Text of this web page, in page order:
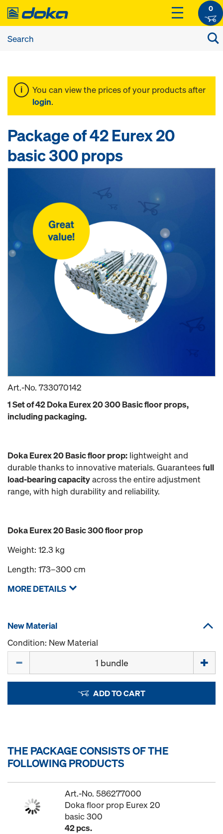
0
You can view the prices of your products after
login.
Package of 42 Eurex 20
basic 300 props
Art.-No. 733070142
1 Set of 42 Doka Eurex 20 300 Basic floor props,
including packaging.
Doka Eurex 20 Basic floor prop: lightweight and
durable thanks to innovative materials. Guarantees full
load-bearing capacityacross the entire adjustment
range, with high durability and reliability.
Doka Eurex 20 Basic 300 floor prop
Weight: 12.3 kg
Length: 173–300 cm
MORE DETAILS
New Material
Condition: New Material
ADD TO CART
THE PACKAGE CONSISTS OF THE
FOLLOWING PRODUCTS
Art.-No. 586277000
Doka floor prop Eurex 20
basic 300
42 pcs.